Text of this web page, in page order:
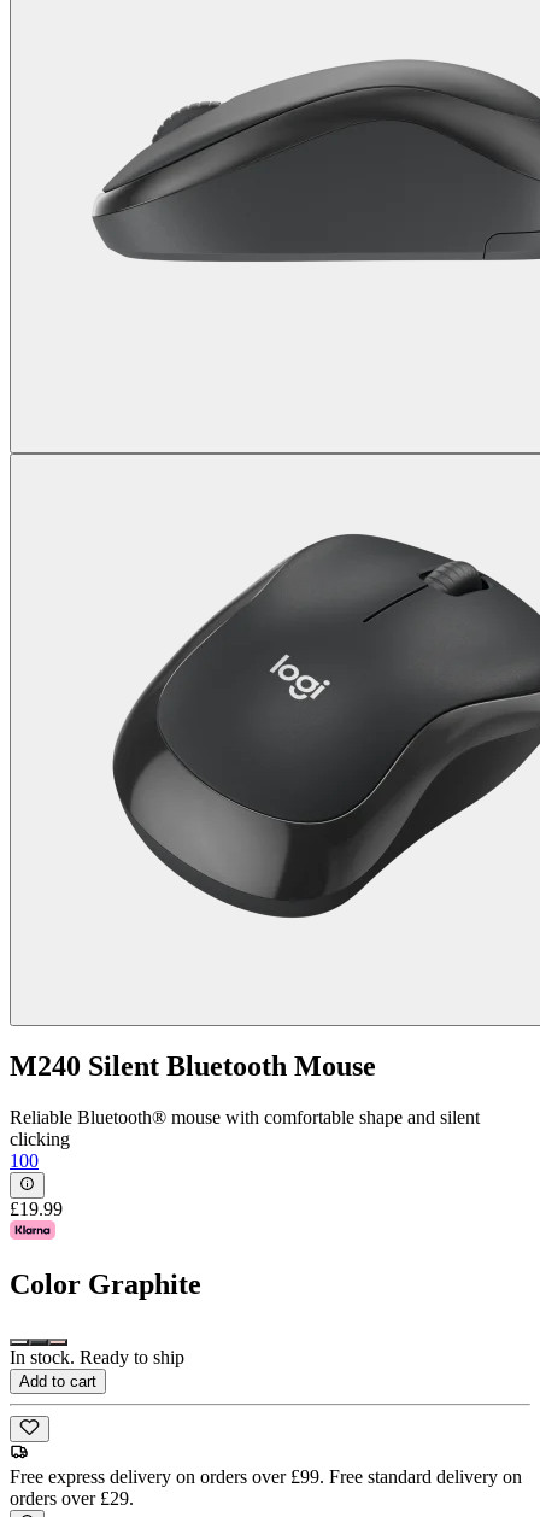
M240 Silent Bluetooth Mouse
Reliable Bluetooth® mouse with comfortable shape and silent
clicking
100
£19.99
Color Graphite
In stock. Ready to ship
Add to cart
Free express delivery on orders over £99. Free standard delivery on
orders over £29.